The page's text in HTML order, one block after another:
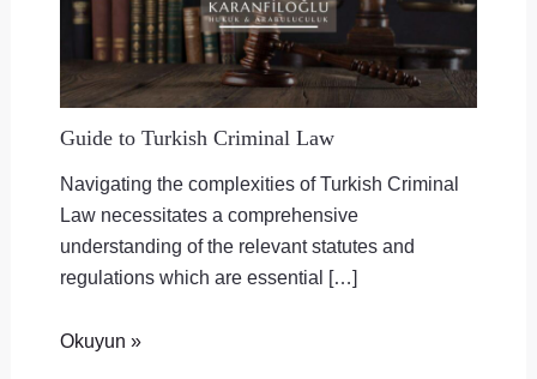
Guide to Turkish Criminal Law
Navigating the complexities of Turkish Criminal
Law necessitates a comprehensive
understanding of the relevant statutes and
regulations which are essential […]
Okuyun »